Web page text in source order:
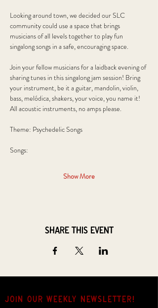
Looking around town, we decided our SLC
community could use a space that brings
musicians of all levels together to play fun
singalong songs in a safe, encouraging space.
Join your fellow musicians for a laidback evening of
sharing tunes in this singalong jam session! Bring
your instrument, be it a guitar, mandolin, violin,
bass, melódica, shakers, your voice, you name it!
All acoustic instruments, no amps please.
Theme: Psychedelic Songs
Songs:
Show More
Share this event
JOIN OUR weekly NEWSLETTER!